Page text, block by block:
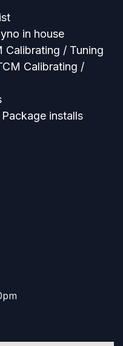
in house
Calibrating / Tuning
Calibrating /
installs